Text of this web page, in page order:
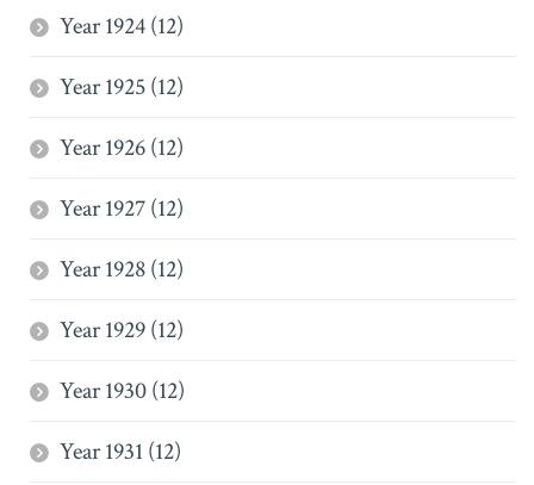
Year 1924 (12)
Year 1925 (12)
Year 1926 (12)
Year 1927 (12)
Year 1928 (12)
Year 1929 (12)
Year 1930 (12)
Year 1931 (12)